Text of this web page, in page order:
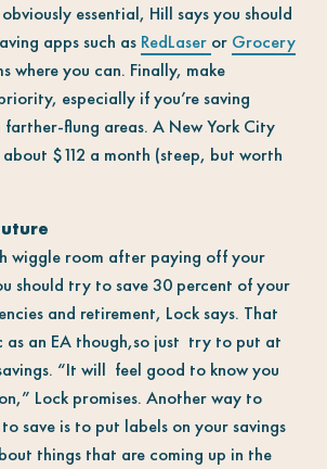
essential, Hill says you should
apps such as RedLaser or Grocery
where you can. Finally, make
especially if you’re saving
farther-flung areas. A New York City
$112 a month (steep, but worth
wiggle room after paying off your
should try to save 30 percent of your
and retirement, Lock says. That
as an EA though,so just try to put at
“It will feel good to know you
Lock promises. Another way to
save is to put labels on your savings
things that are coming up in the